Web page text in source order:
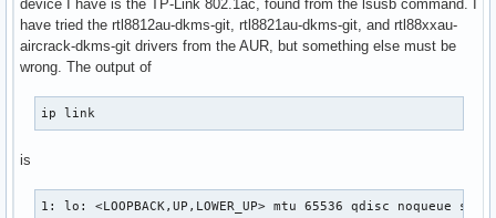
device I have is the TP-Link 802.1ac, found from the lsusb command. I
have tried the rtl8812au-dkms-git, rtl8821au-dkms-git, and rtl88xxau-
aircrack-dkms-git drivers from the AUR, but something else must be
wrong. The output of
ip link
is
1: lo: <LOOPBACK,UP,LOWER_UP> mtu 65536 qdisc noqueue